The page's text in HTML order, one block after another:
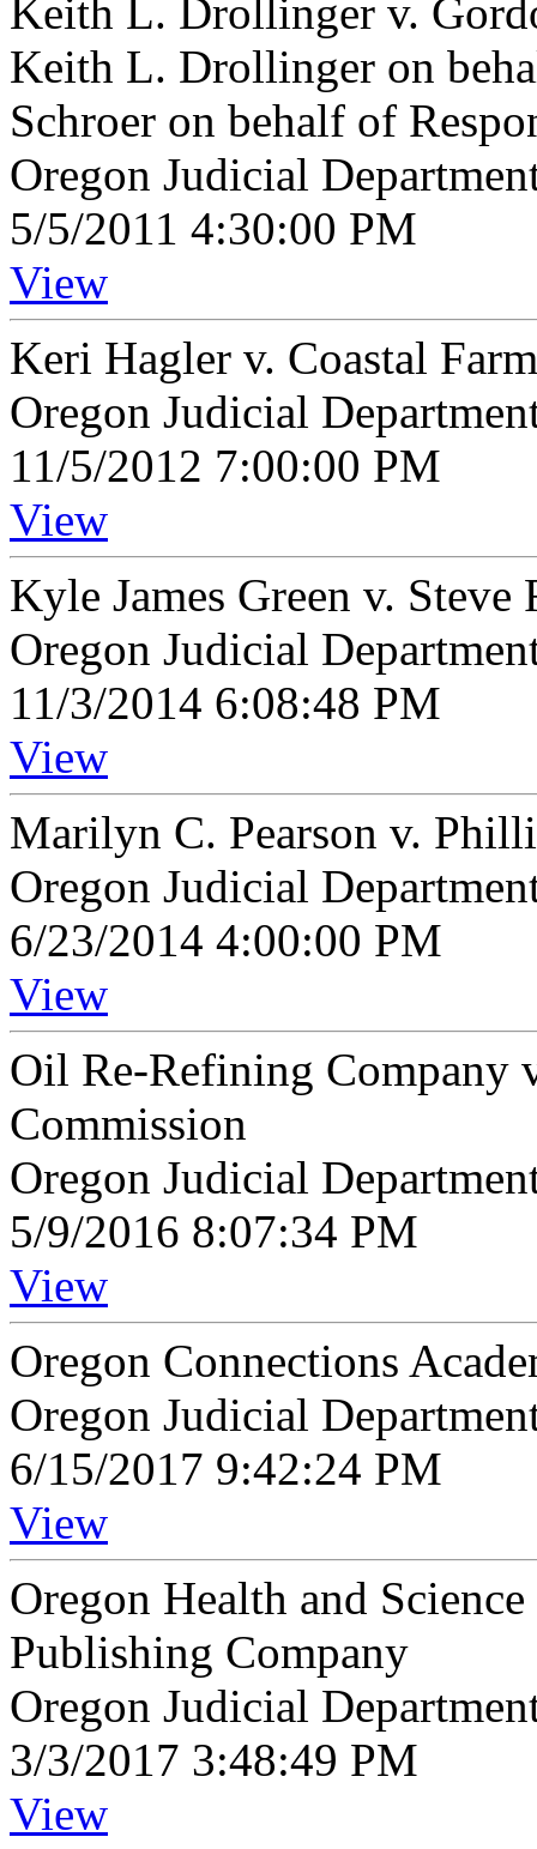
Keith L. Drollinger v.
Keith L. Drollinger on
Schroer on behalf of
Oregon Judicial
5/5/2011 4:30:00 PM
View
Keri Hagler v. Coastal
Oregon Judicial
11/5/2012 7:00:00 PM
View
Kyle James Green v. Steve
Oregon Judicial
11/3/2014 6:08:48 PM
View
Marilyn C. Pearson v.
Oregon Judicial
6/23/2014 4:00:00 PM
View
Oil Re-Refining Company
Commission
Oregon Judicial
5/9/2016 8:07:34 PM
View
Oregon Connections
Oregon Judicial
6/15/2017 9:42:24 PM
View
Oregon Health and
Publishing Company
Oregon Judicial
3/3/2017 3:48:49 PM
View